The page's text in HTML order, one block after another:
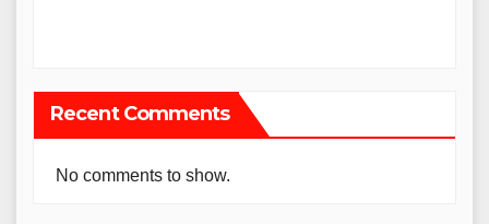
Recent Comments
No comments to show.